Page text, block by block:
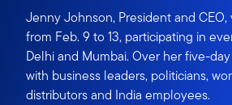
Jenny Johnson, President and CEO,
from Feb. 9 to 13, participating in
Delhi and Mumbai. Over her five-
with business leaders, politicians,
distributors and India employees.